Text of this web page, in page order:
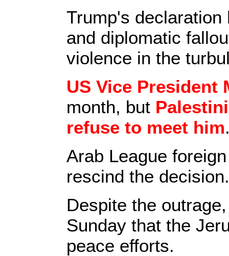
Trump's
and diplomatic
violence in the
US Vice President
month, but
refuse to meet him
Arab League
rescind the decision.
Despite the
Sunday that the
peace efforts.